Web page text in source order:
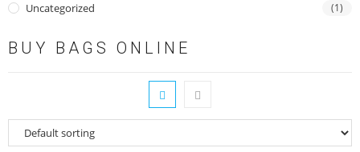
Uncategorized (1)
BUY BAGS ONLINE